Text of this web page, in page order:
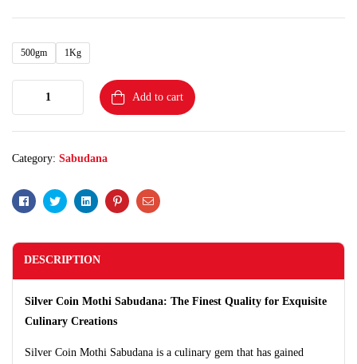
500gm 1Kg
Add to cart
Category: Sabudana
FacebookTwitterLinkedinPinterestEmail
DESCRIPTION
Silver Coin Mothi Sabudana: The Finest Quality for Exquisite
Culinary Creations
Silver Coin Mothi Sabudana is a culinary gem that has gained